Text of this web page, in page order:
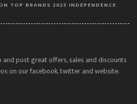
TOP BRANDS 2025 INDEPENDENCE
post great offers, sales and discounts
on our facebook, twitter and website.